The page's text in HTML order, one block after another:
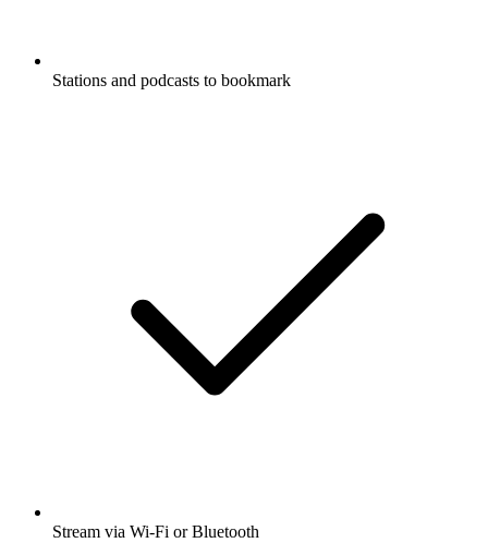
Stations and podcasts to bookmark
Stream via Wi-Fi or Bluetooth